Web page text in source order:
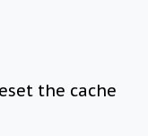
the cache